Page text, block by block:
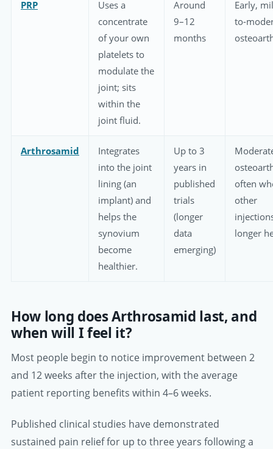
PRP
Uses a
concentrate
of your own
platelets to
modulate the
joint; sits
within the
joint fluid.
Around
9–12
months
Early,
to-
Arthrosamid
Integrates
into the joint
lining (an
implant) and
helps the
synovium
become
healthier.
Up to 3
years in
published
trials
(longer
data
emerging)
often
other
longer
How long does Arthrosamid last, and
when will I feel it?
Most people begin to notice improvement between 2
and 12 weeks after the injection, with the average
patient reporting benefits within 4–6 weeks.
Published clinical studies have demonstrated
sustained pain relief for up to three years following a